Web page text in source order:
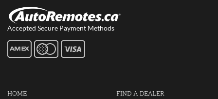
Accepted Secure Payment Methods
HOME FIND A DEALER